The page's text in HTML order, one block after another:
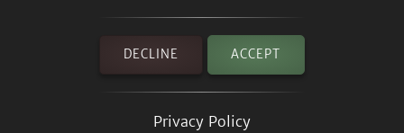
DECLINE ACCEPT
Privacy Policy